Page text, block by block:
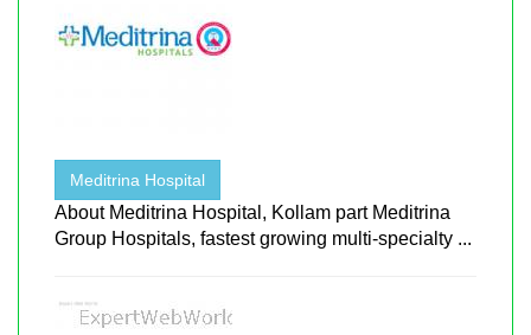
Meditrina Hospital
About Meditrina Hospital, Kollam part Meditrina
Group Hospitals, fastest growing multi-specialty ...